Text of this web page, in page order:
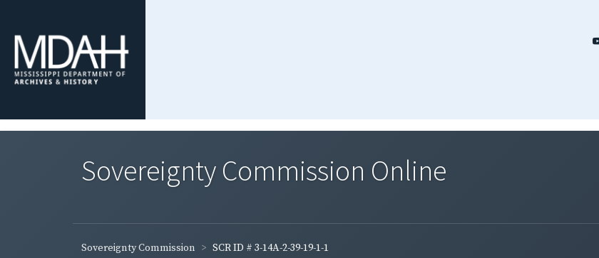
Sovereignty Commission Online
Sovereignty Commission SCR ID # 3-14A-2-39-19-1-1